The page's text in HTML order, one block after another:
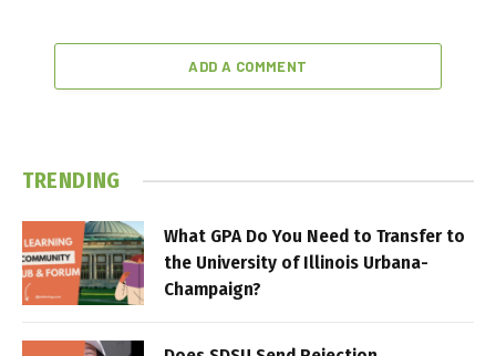
ADD A COMMENT
TRENDING
What GPA Do You Need to Transfer to
the University of Illinois Urbana-
Champaign?